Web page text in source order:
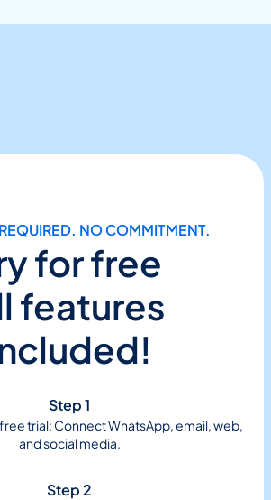
NO COMMITMENT.
for free
features
Step 1
trial: Connect WhatsApp, email, web,
and social media.
Step 2